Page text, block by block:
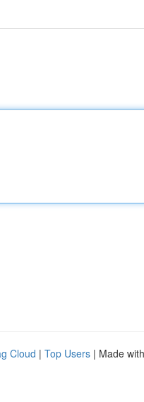
Cloud | Top Users | Made with